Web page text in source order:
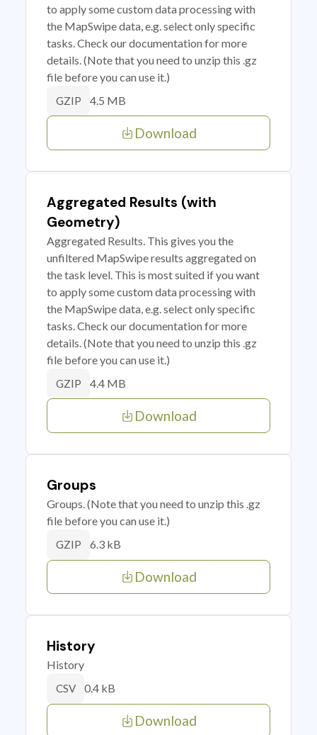
to apply some custom data processing with
the MapSwipe data, e.g. select only specific
tasks. Check our documentation for more
details. (Note that you need to unzip this .gz
file before you can use it.)
GZIP 4.5 MB
Download
Aggregated Results (with
Geometry)
Aggregated Results. This gives you the
unfiltered MapSwipe results aggregated on
the task level. This is most suited if you want
to apply some custom data processing with
the MapSwipe data, e.g. select only specific
tasks. Check our documentation for more
details. (Note that you need to unzip this .gz
file before you can use it.)
GZIP 4.4 MB
Download
Groups
Groups. (Note that you need to unzip this .gz
file before you can use it.)
GZIP 6.3 kB
Download
History
History
CSV 0.4 kB
Download